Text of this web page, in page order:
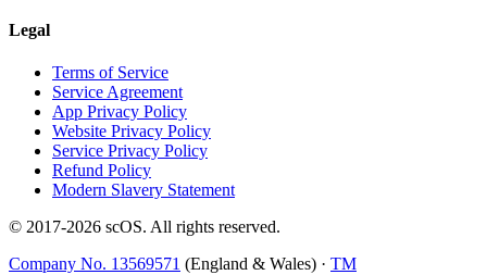
Legal
Terms of Service
Service Agreement
App Privacy Policy
Website Privacy Policy
Service Privacy Policy
Refund Policy
Modern Slavery Statement
© 2017-2026 scOS. All rights reserved.
Company No. 13569571 (England & Wales) · TM